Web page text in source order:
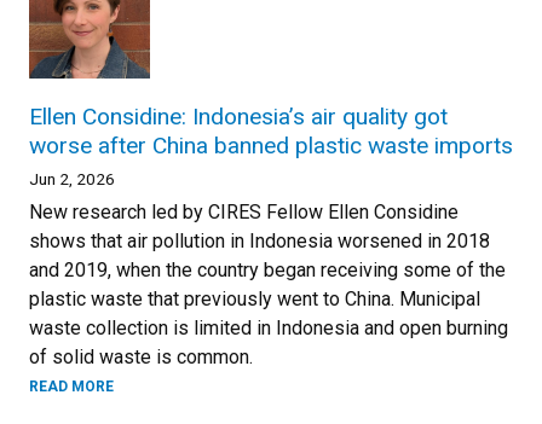
Ellen Considine: Indonesia’s air quality got
worse after China banned plastic waste imports
Jun 2, 2026
New research led by CIRES Fellow Ellen Considine
shows that air pollution in Indonesia worsened in 2018
and 2019, when the country began receiving some of the
plastic waste that previously went to China. Municipal
waste collection is limited in Indonesia and open burning
of solid waste is common.
READ MORE